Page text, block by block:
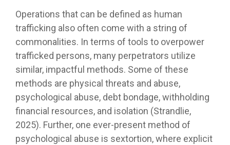
Operations that can be defined as human
trafficking also often come with a string of
commonalities. In terms of tools to overpower
trafficked persons, many perpetrators utilize
similar, impactful methods. Some of these
methods are physical threats and abuse,
psychological abuse, debt bondage, withholding
financial resources, and isolation (Strandlie,
2025). Further, one ever-present method of
psychological abuse is sextortion, where explicit